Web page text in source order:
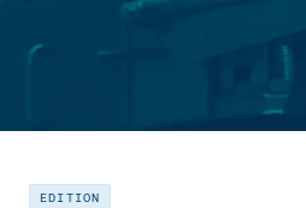
EDITION